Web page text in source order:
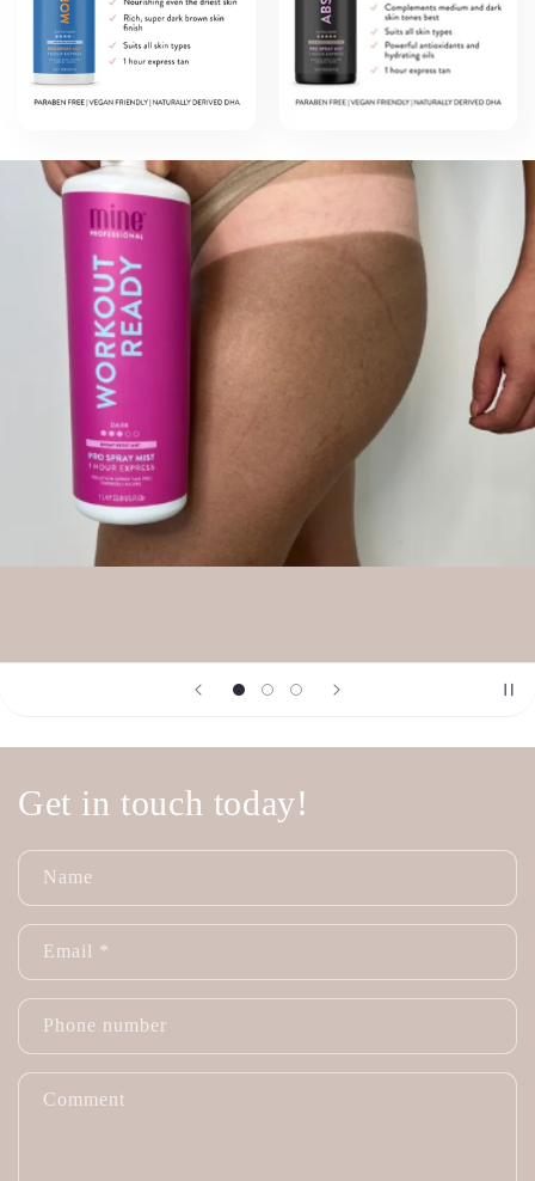
Get in touch today!
Name
Email *
Phone number
Comment